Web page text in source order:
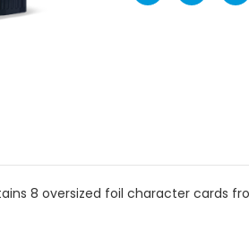
8 oversized foil character cards